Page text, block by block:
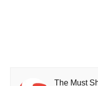
The Must